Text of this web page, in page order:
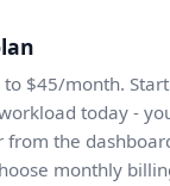
$45/month.
today -
from the
monthly